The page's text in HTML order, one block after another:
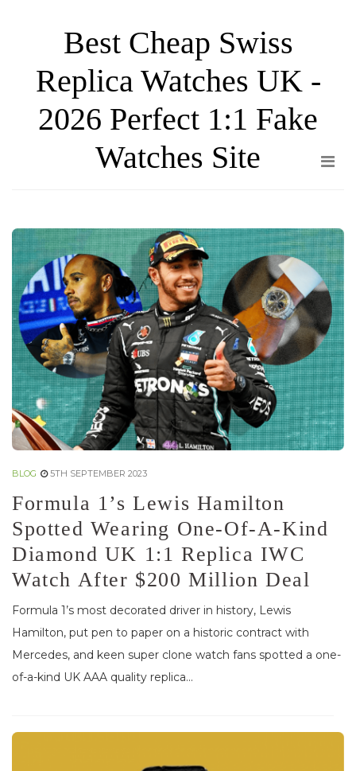
content
Best Cheap Swiss
Replica Watches UK -
2026 Perfect 1:1 Fake
Watches Site
BLOG 5TH SEPTEMBER 2023
Formula 1’s Lewis Hamilton
Spotted Wearing One-Of-A-Kind
Diamond UK 1:1 Replica IWC
Watch After $200 Million Deal
Formula 1’s most decorated driver in history, Lewis
Hamilton, put pen to paper on a historic contract with
Mercedes, and keen super clone watch fans spotted a one-
of-a-kind UK AAA quality replica...